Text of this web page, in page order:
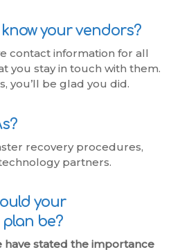
your vendors?
contact information for all
you stay in touch with them.
you’ll be glad you did.
recovery procedures,
partners.
your
be?
have stated the importance